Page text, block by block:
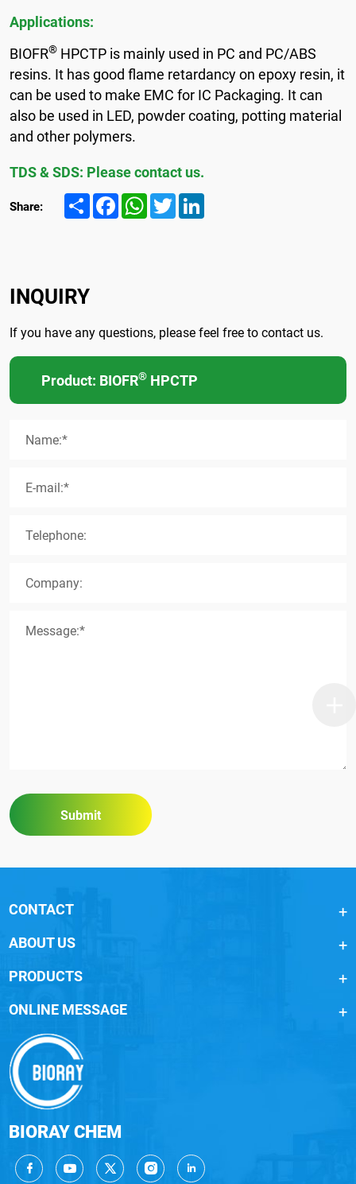
Applications:
BIOFR® HPCTP is mainly used in PC and PC/ABS
resins. It has good flame retardancy on epoxy resin, it
can be used to make EMC for IC Packaging. It can
also be used in LED, powder coating, potting material
and other polymers.
TDS & SDS: Please contact us.
Share: Share FacebookWhatsAppTwitter
INQUIRY
If you have any questions, please feel free to contact us.
Product: BIOFR® HPCTP
Name:*
E-mail:*
Telephone:
Company:
Message:*
Submit
CONTACT
ABOUT US
BIORAY CHEM
PRODUCTS
ONLINE MESSAGE